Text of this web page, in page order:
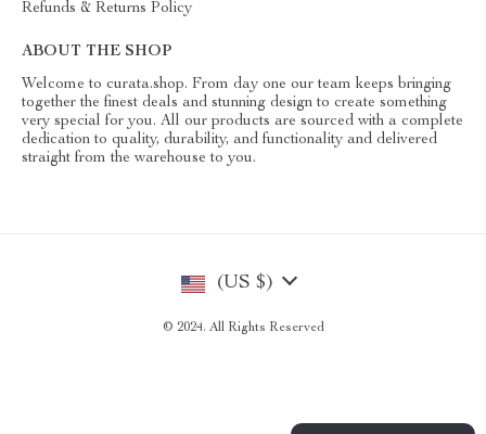
Refunds & Returns Policy
ABOUT THE SHOP
Welcome to curata.shop. From day one our team keeps bringing
together the finest deals and stunning design to create something
very special for you. All our products are sourced with a complete
dedication to quality, durability, and functionality and delivered
straight from the warehouse to you.
(US $)
© 2024. All Rights Reserved